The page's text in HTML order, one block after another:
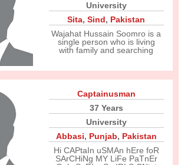
University
Sita,Sind, Pakistan
Wajahat Hussain Soomro is a
single person who is living
with family and searching
Captainusman
37 Years
University
Abbasi, Punjab, Pakistan
Hi CAPtaIn uSMAn hEre foR
SArCHiNg MY LiFe PaTnEr